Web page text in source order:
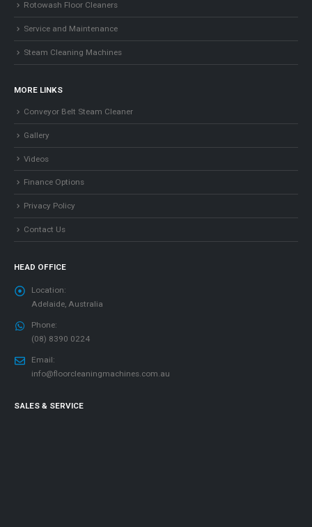
Rotowash Floor Cleaners
Service and Maintenance
Steam Cleaning Machines
MORE LINKS
Conveyor Belt Steam Cleaner
Gallery
Videos
Finance Options
Privacy Policy
Contact Us
HEAD OFFICE
Location:
Adelaide, Australia
Phone:
(08) 8390 0224
Email:
info@floorcleaningmachines.com.au
SALES & SERVICE